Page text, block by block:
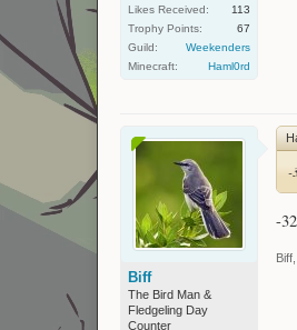
Likes Received:
113
Trophy Points:
67
Guild:
Weekenders
Minecraft:
Haml0rd
Biff
The Bird Man &
Fledgeling Day
Counter
-
-
Biff